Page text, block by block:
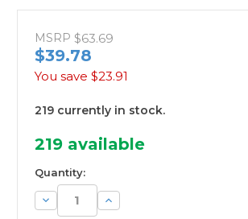
MSRP $63.69
$39.78
You save $23.91
219 currently in stock.
219 available
Quantity:
Decrease
Quantity:
Increase
Quantity: